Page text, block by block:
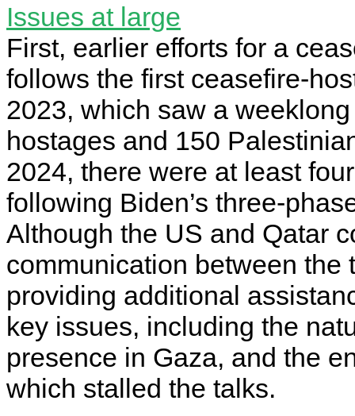
Issues at large
First, earlier efforts for a
follows the first ceasefire-
2023, which saw a
hostages and 150
2024, there were at least
following Biden’s three-
Although the US and Qatar
communication between the
providing additional
key issues, including the
presence in Gaza, and the
which stalled the talks.